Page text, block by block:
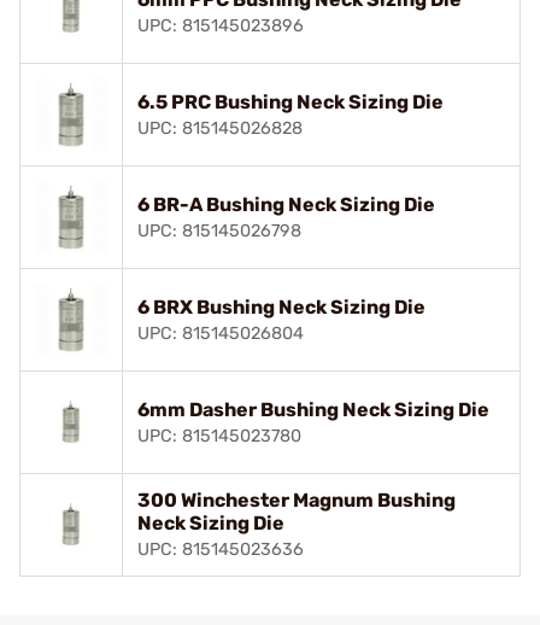
UPC: 815145023896
6.5 PRC Bushing Neck Sizing Die
UPC: 815145026828
6 BR-A Bushing Neck Sizing Die
UPC: 815145026798
6 BRX Bushing Neck Sizing Die
UPC: 815145026804
6mm Dasher Bushing Neck Sizing Die
UPC: 815145023780
300 Winchester Magnum Bushing
Neck Sizing Die
UPC: 815145023636